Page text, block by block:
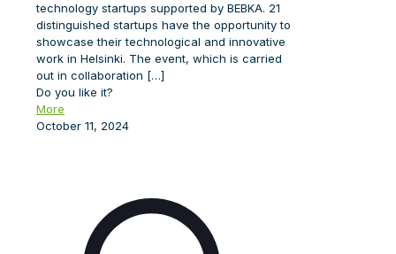
technology startups supported by BEBKA. 21
distinguished startups have the opportunity to
showcase their technological and innovative
work in Helsinki. The event, which is carried
out in collaboration […]
Do you like it?
More
October 11, 2024